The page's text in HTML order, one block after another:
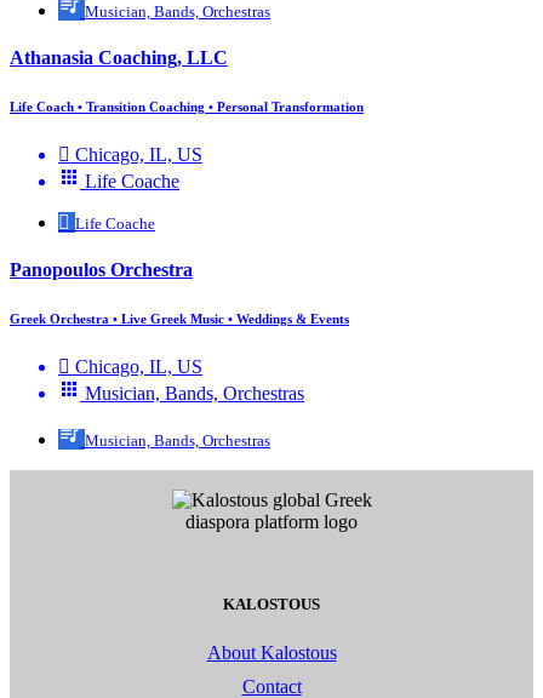
Musician, Bands, Orchestras
Athanasia Coaching, LLC
Life Coach • Transition Coaching • Personal Transformation
Chicago, IL, US
Life Coache
Life Coache
Panopoulos Orchestra
Greek Orchestra • Live Greek Music • Weddings & Events
Chicago, IL, US
Musician, Bands, Orchestras
Musician, Bands, Orchestras
KALOSTOUS
About Kalostous
Contact